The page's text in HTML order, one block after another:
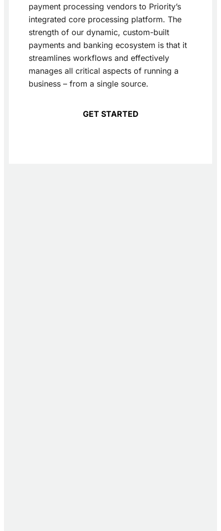
payment processing vendors to Priority’s
integrated core processing platform. The
strength of our dynamic, custom-built
payments and banking ecosystem is that it
streamlines workflows and effectively
manages all critical aspects of running a
business – from a single source.
GET STARTED